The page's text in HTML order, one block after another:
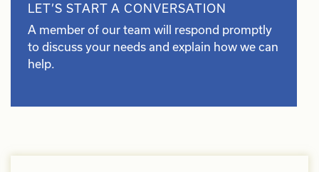
LET’S START A CONVERSATION
A member of our team will respond promptly
to discuss your needs and explain how we can
help.